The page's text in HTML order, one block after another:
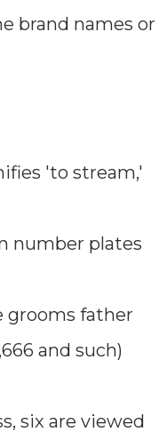
brand names or
'to stream,'
number plates
grooms father
and such)
six are viewed